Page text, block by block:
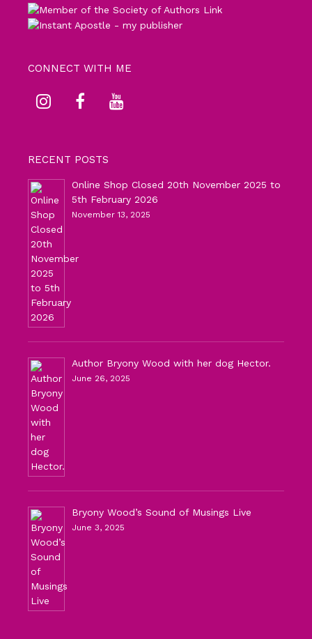
CONNECT WITH ME
RECENT POSTS
Online Shop Closed 20th November 2025 to
5th February 2026
November 13, 2025
Author Bryony Wood with her dog Hector.
June 26, 2025
Bryony Wood’s Sound of Musings Live
June 3, 2025